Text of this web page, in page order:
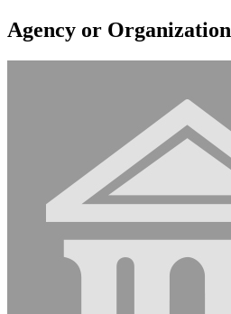
Agency or Organization